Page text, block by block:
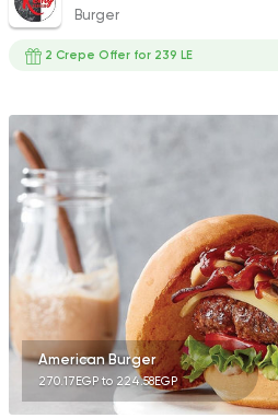
Burger
2 Crepe Offer for 239 LE
American Burger
270.17EGP to 224.58EGP